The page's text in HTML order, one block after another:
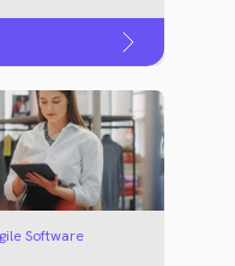
Software